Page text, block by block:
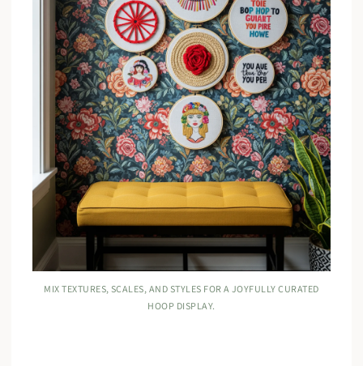
MIX TEXTURES, SCALES, AND STYLES FOR A JOYFULLY CURATED
HOOP DISPLAY.